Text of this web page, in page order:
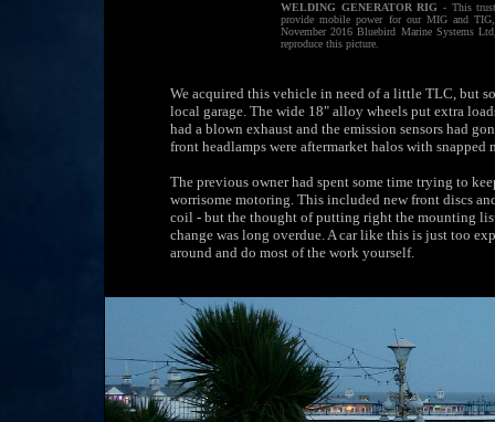
WELDING GENERATOR RIG - This
provide mobile power for our MIG and
November 2016 Bluebird Marine Systems
reproduce this picture.
We acquired this vehicle in need of a little TLC, but
local garage. The wide 18" alloy wheels put extra
had a blown exhaust and the emission sensors had
front headlamps were aftermarket halos with
The previous owner had spent some time trying to
worrisome motoring. This included new front discs
coil - but the thought of putting right the mounting
change was long overdue. A car like this is just too
around and do most of the work yourself.